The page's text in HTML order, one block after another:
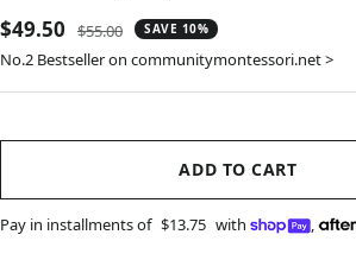
Sale
price
$49.50
Regular
price
$55.00 SAVE 10%
No.2 Bestseller on communitymontessori.net >
ADD TO CART
Pay in installments of $13.75 with ,